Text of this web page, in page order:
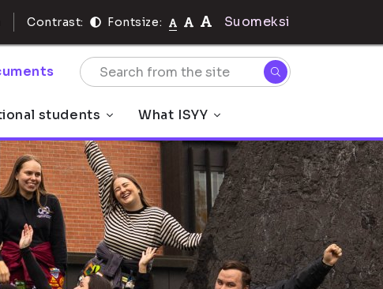
Contrast: Fontsize: Suomeksi
students What ISYY